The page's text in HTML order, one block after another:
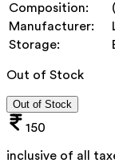
Composition:
Manufacturer:
Storage:
Out of Stock
Out of Stock
150
inclusive of all